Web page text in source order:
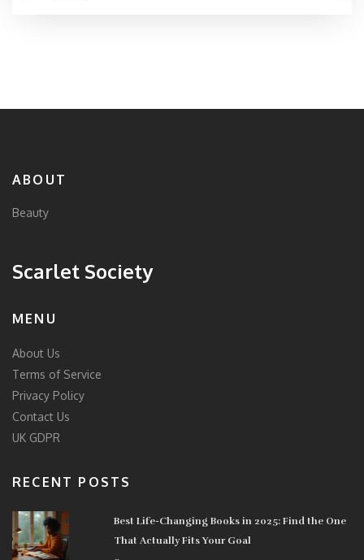
ABOUT
Beauty
Scarlet Society
MENU
About Us
Terms of Service
Privacy Policy
Contact Us
UK GDPR
RECENT POSTS
Best Life-Changing Books in 2025: Find the One
That Actually Fits Your Goal